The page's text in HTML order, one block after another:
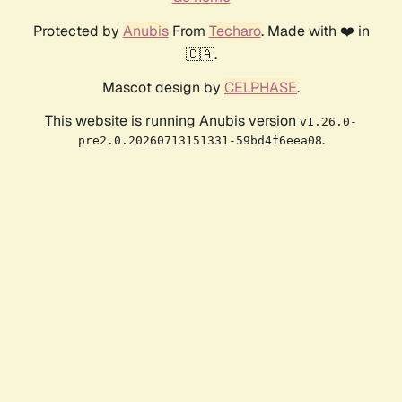
Protected by AnubisFrom Techaro. Made with ❤️ in
🇨🇦.
Mascot design by CELPHASE.
This website is running Anubis version v1.26.0-
pre2.0.20260713151331-59bd4f6eea08.